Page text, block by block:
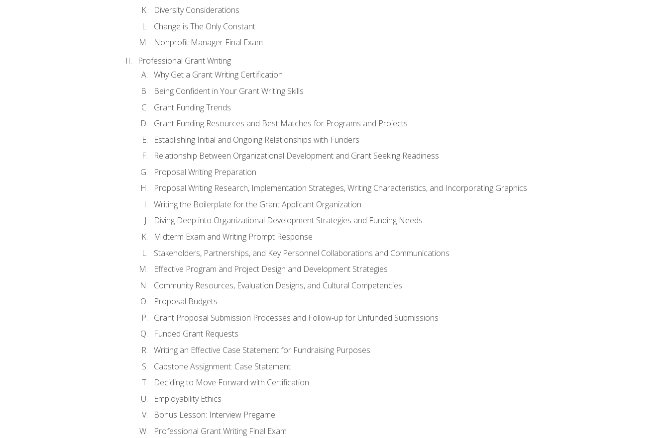
Diversity Considerations
Change is The Only Constant
Nonprofit Manager Final Exam
Professional Grant Writing
Why Get a Grant Writing Certification
Being Confident in Your Grant Writing Skills
Grant Funding Trends
Grant Funding Resources and Best Matches for Programs and Projects
Establishing Initial and Ongoing Relationships with Funders
Relationship Between Organizational Development and Grant Seeking Readiness
Proposal Writing Preparation
Proposal Writing Research, Implementation Strategies, Writing Characteristics, and Incorporating Graphics
Writing the Boilerplate for the Grant Applicant Organization
Diving Deep into Organizational Development Strategies and Funding Needs
Midterm Exam and Writing Prompt Response
Stakeholders, Partnerships, and Key Personnel Collaborations and Communications
Effective Program and Project Design and Development Strategies
Community Resources, Evaluation Designs, and Cultural Competencies
Proposal Budgets
Grant Proposal Submission Processes and Follow-up for Unfunded Submissions
Funded Grant Requests
Writing an Effective Case Statement for Fundraising Purposes
Capstone Assignment: Case Statement
Deciding to Move Forward with Certification
Employability Ethics
Bonus Lesson: Interview Pregame
Professional Grant Writing Final Exam